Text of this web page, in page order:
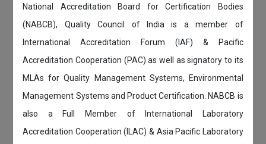
National Accreditation Board for Certification Bodies
(NABCB), Quality Council of India is a member of
International Accreditation Forum (IAF) & Pacific
Accreditation Cooperation (PAC) as well as signatory to its
MLAs for Quality Management Systems, Environmental
Management Systems and Product Certification. NABCB is
also a Full Member of International Laboratory
Accreditation Cooperation (ILAC) & Asia Pacific Laboratory